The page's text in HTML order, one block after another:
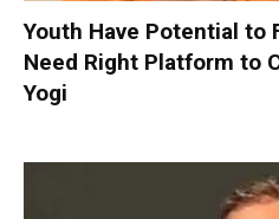
Youth Have Potential to
Need Right Platform to
Yogi